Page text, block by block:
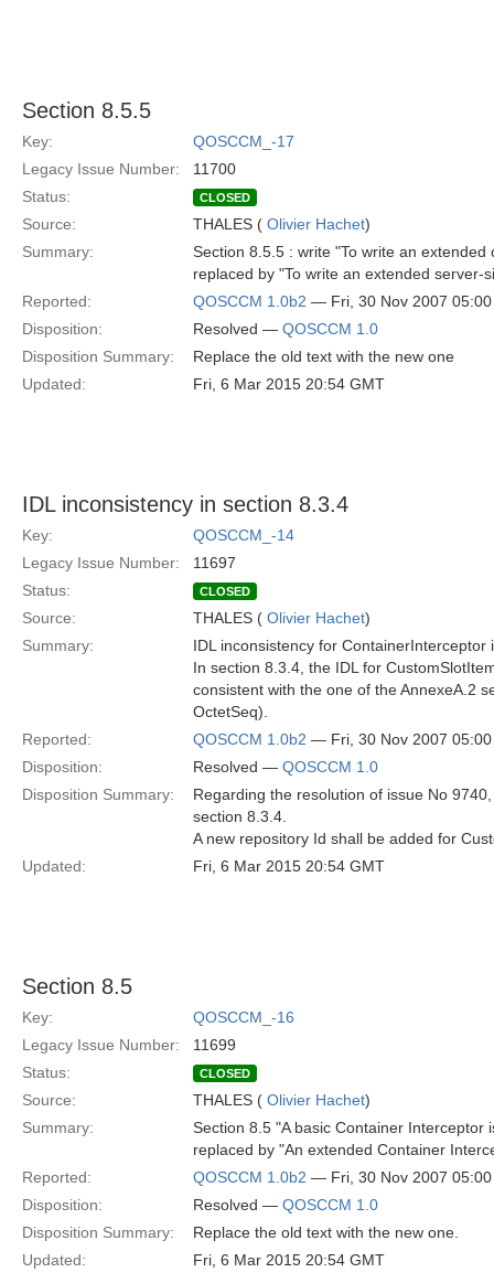
Section 8.5.5
Key:
QOSCCM_-17
Legacy Issue Number:
11700
Status:
CLOSED
Source: THALES ( Olivier Hachet)
Summary:
Section 8.5.5 : write "To write an extended
replaced by "To write an extended server-
Reported:
QOSCCM 1.0b2 — Fri, 30 Nov 2007
Disposition:
Resolved — QOSCCM 1.0
Disposition Summary:
Replace the old text with the new one
Updated:
Fri, 6 Mar 2015 20:54 GMT
IDL inconsistency in section 8.3.4
Key:
QOSCCM_-14
Legacy Issue Number:
11697
Status:
CLOSED
Source: THALES ( Olivier Hachet)
Summary:
IDL inconsistency for ContainerInterceptor
In section 8.3.4, the IDL for
consistent with the one of the AnnexeA.2
OctetSeq).
Reported:
QOSCCM 1.0b2 — Fri, 30 Nov 2007
Disposition:
Resolved — QOSCCM 1.0
Disposition Summary:
Regarding the resolution of issue No
section 8.3.4.
A new repository Id shall be added for
Updated:
Fri, 6 Mar 2015 20:54 GMT
Section 8.5
Key:
QOSCCM_-16
Legacy Issue Number:
11699
Status:
CLOSED
Source: THALES ( Olivier Hachet)
Summary:
Section 8.5 "A basic Container Interceptor
replaced by "An extended Container
Reported:
QOSCCM 1.0b2 — Fri, 30 Nov 2007
Disposition:
Resolved — QOSCCM 1.0
Disposition Summary:
Replace the old text with the new one.
Updated:
Fri, 6 Mar 2015 20:54 GMT